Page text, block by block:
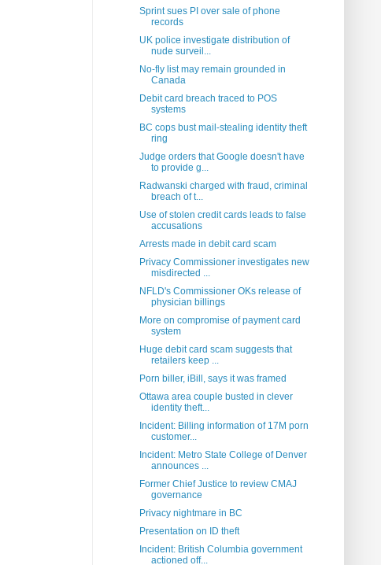
Sprint sues PI over sale of phone
records
UK police investigate distribution of
nude surveil...
No-fly list may remain grounded in
Canada
Debit card breach traced to POS
systems
BC cops bust mail-stealing identity theft
ring
Judge orders that Google doesn't have
to provide g...
Radwanski charged with fraud, criminal
breach of t...
Use of stolen credit cards leads to false
accusations
Arrests made in debit card scam
Privacy Commissioner investigates new
misdirected ...
NFLD's Commissioner OKs release of
physician billings
More on compromise of payment card
system
Huge debit card scam suggests that
retailers keep ...
Porn biller, iBill, says it was framed
Ottawa area couple busted in clever
identity theft...
Incident: Billing information of 17M porn
customer...
Incident: Metro State College of Denver
announces ...
Former Chief Justice to review CMAJ
governance
Privacy nightmare in BC
Presentation on ID theft
Incident: British Columbia government
actioned off...